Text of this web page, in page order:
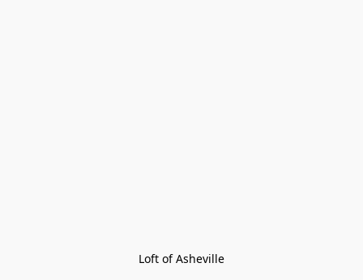
Loft of Asheville